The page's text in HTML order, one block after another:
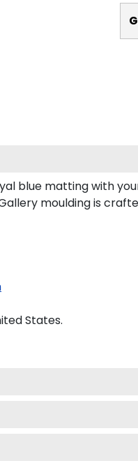
blue matting with
moulding is
States.